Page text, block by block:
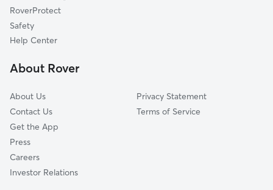
Hampstead, NH
Nottingham, NH
Exeter, NH
RoverProtect
Safety
Help Center
About Rover
About Us
Contact Us
Get the App
Press
Careers
Investor Relations
Privacy Statement
Terms of Service